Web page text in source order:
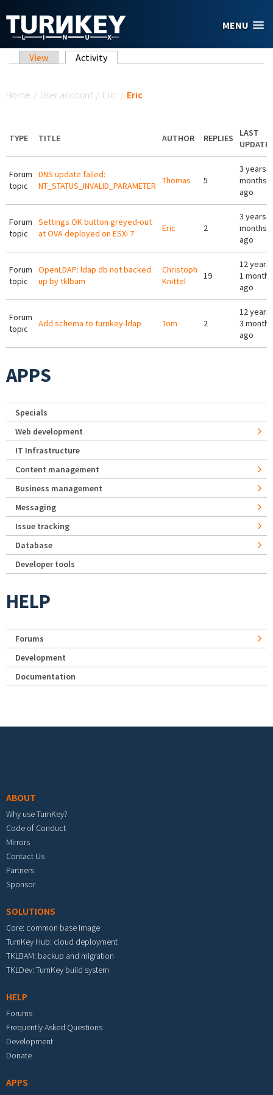
MENU
Primary tabs
View Activity(active tab)
Home / User account / Eric / Eric
TYPE TITLE AUTHOR REPLIES
LAST
Forum
topic
DNS update failed:
NT_STATUS_INVALID_PARAMETER
Thomas 5
3 years 3
months
ago
Forum
topic
Settings OK button greyed-out
at OVA deployed on ESXi 7
Eric 2
3 years 6
months
ago
Forum
topic
OpenLDAP: ldap db not backed
up by tklbam
Christoph
Knittel
19
12 years
1 month
ago
Forum
topic
Add schema to turnkey-ldap Tom 2
12 years
3 months
ago
APPS
Specials
Web development
IT Infrastructure
Content management
Business management
Messaging
Issue tracking
Database
Developer tools
HELP
Forums
Development
Documentation
ABOUT
Why use TurnKey?
Code of Conduct
Mirrors
Contact Us
Partners
Sponsor
SOLUTIONS
Core: common base image
TurnKey Hub: cloud deployment
TKLBAM: backup and migration
TKLDev: TurnKey build system
HELP
Forums
Frequently Asked Questions
Development
Donate
APPS